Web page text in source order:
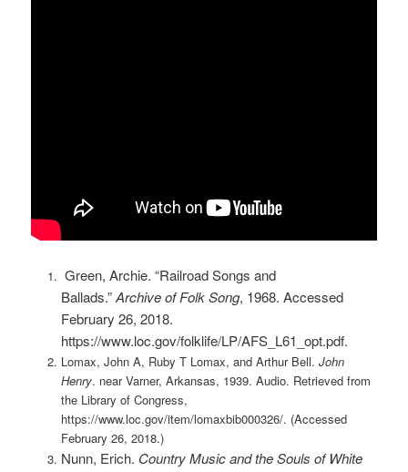
Green, Archie. “Railroad Songs and
Ballads.”Archive of Folk Song, 1968. Accessed
February 26, 2018.
https://www.loc.gov/folklife/LP/AFS_L61_opt.pdf.
Lomax, John A, Ruby T Lomax, and Arthur Bell. John
Henry. near Varner, Arkansas, 1939. Audio. Retrieved from
the Library of Congress,
https://www.loc.gov/item/lomaxbib000326/. (Accessed
February 26, 2018.)
Nunn, Erich. Country Music and the Souls of White